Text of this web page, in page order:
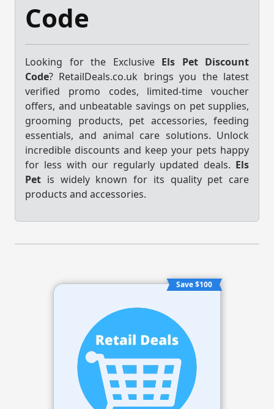
Code
Looking for the Exclusive Els Pet Discount
Code? RetailDeals.co.uk brings you the latest
verified promo codes, limited-time voucher
offers, and unbeatable savings on pet supplies,
grooming products, pet accessories, feeding
essentials, and animal care solutions. Unlock
incredible discounts and keep your pets happy
for less with our regularly updated deals. Els
Pet is widely known for its quality pet care
products and accessories.
Save $100